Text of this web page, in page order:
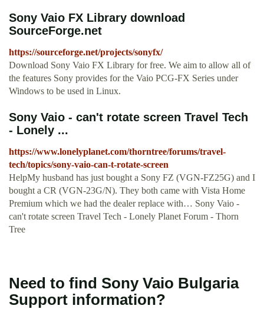
Sony Vaio FX Library download
SourceForge.net
https://sourceforge.net/projects/sonyfx/
Download Sony Vaio FX Library for free. We aim to allow all of
the features Sony provides for the Vaio PCG-FX Series under
Windows to be used in Linux.
Sony Vaio - can't rotate screen Travel Tech
- Lonely ...
https://www.lonelyplanet.com/thorntree/forums/travel-
tech/topics/sony-vaio-can-t-rotate-screen
HelpMy husband has just bought a Sony FZ (VGN-FZ25G) and I
bought a CR (VGN-23G/N). They both came with Vista Home
Premium which we had the dealer replace with… Sony Vaio -
can't rotate screen Travel Tech - Lonely Planet Forum - Thorn
Tree
Need to find Sony Vaio Bulgaria
Support information?